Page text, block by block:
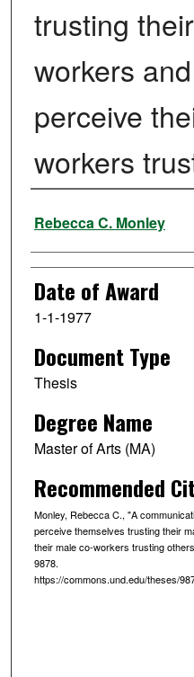
trusting
workers
perceive
workers
Author
Rebecca C. Monley
Date of Award
1-1-1977
Document Type
Thesis
Degree Name
Master of Arts (MA)
Recommended
Monley, Rebecca C., "A
perceive themselves trusting their
their male co-workers trusting
9878.
https://commons.und.edu/theses/